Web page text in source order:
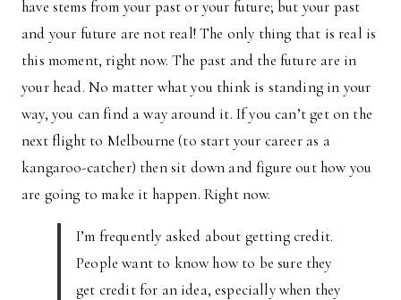
have stems from your past or your future; but your past
and your future are not real! The only thing that is real is
this moment, right now. The past and the future are in
your head. No matter what you think is standing in your
way, you can find a way around it. If you can’t get on the
next flight to Melbourne (to start your career as a
kangaroo-catcher) then sit down and figure out how you
are going to make it happen. Right now.
I’m frequently asked about getting credit.
People want to know how to be sure they
get credit for an idea, especially when they